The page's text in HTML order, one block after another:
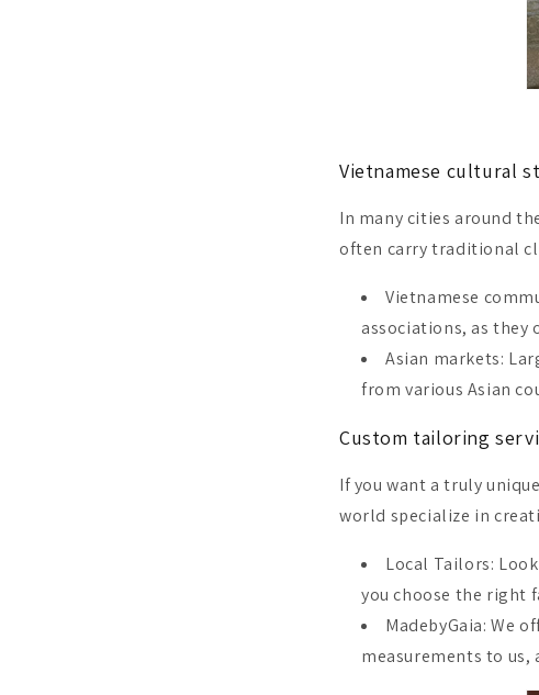
Vietnamese cultural
In many cities around
often carry traditional
Vietnamese
associations, as they
Asian markets:
from various Asian
Custom tailoring
If you want a truly
world specialize in
Local Tailors:
you choose the right
MadebyGaia: We
measurements to us,